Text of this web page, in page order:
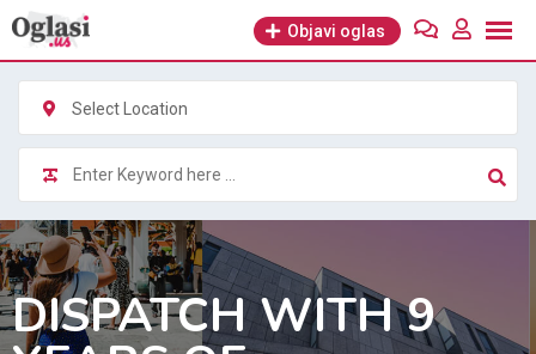
Skip
content
Objavi oglas
Select Location
DISPATCH WITH 9